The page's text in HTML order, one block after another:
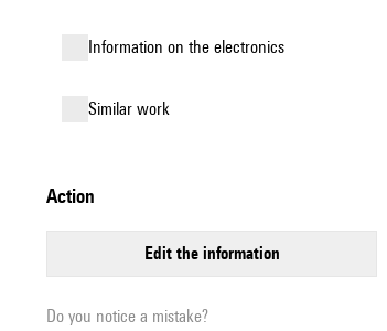
Information on the electronics
similar work
action
edit the information
Do you notice a mistake?